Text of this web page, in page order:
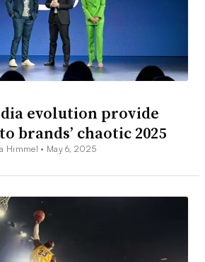
evolution provide
brands’ chaotic 2025
Himmel • May 6, 2025